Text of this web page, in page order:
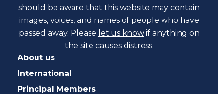
should be aware that this website may contain
images, voices, and names of people who have
passed away. Please let us know if anything on
the site causes distress.
About us
International
Principal Members